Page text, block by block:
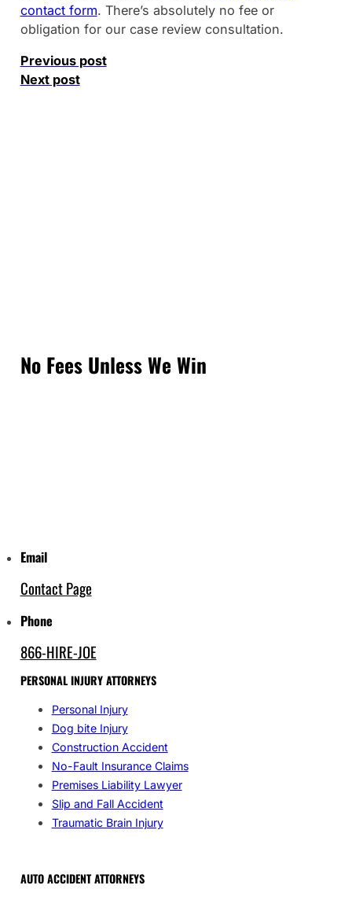
contact form. There’s absolutely no fee or
obligation for our case review consultation.
Previous post
Next post
No Fees Unless We Win
Email
Contact Page
Phone
866-HIRE-JOE
PERSONAL INJURY ATTORNEYS
Personal Injury
Dog bite Injury
Construction Accident
No-Fault Insurance Claims
Premises Liability Lawyer
Slip and Fall Accident
Traumatic Brain Injury
AUTO ACCIDENT ATTORNEYS